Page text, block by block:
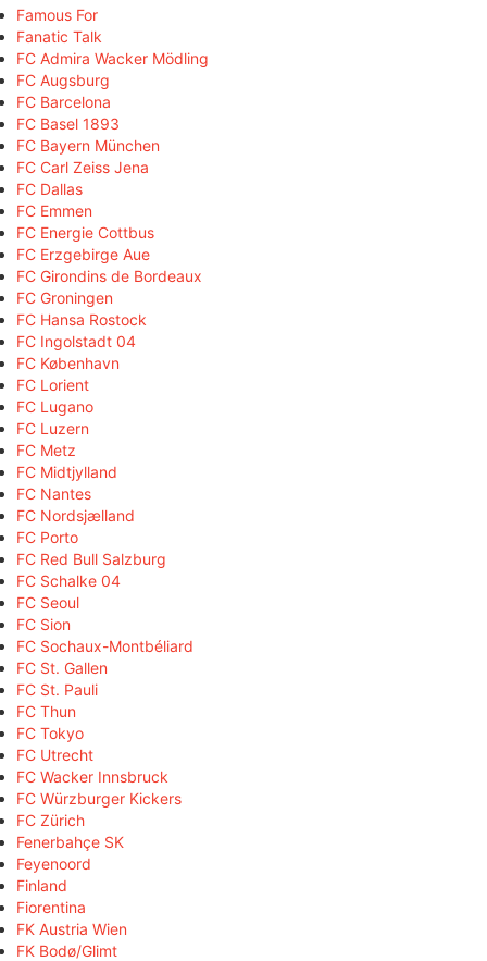
Famous For
Fanatic Talk
FC Admira Wacker Mödling
FC Augsburg
FC Barcelona
FC Basel 1893
FC Bayern München
FC Carl Zeiss Jena
FC Dallas
FC Emmen
FC Energie Cottbus
FC Erzgebirge Aue
FC Girondins de Bordeaux
FC Groningen
FC Hansa Rostock
FC Ingolstadt 04
FC København
FC Lorient
FC Lugano
FC Luzern
FC Metz
FC Midtjylland
FC Nantes
FC Nordsjælland
FC Porto
FC Red Bull Salzburg
FC Schalke 04
FC Seoul
FC Sion
FC Sochaux-Montbéliard
FC St. Gallen
FC St. Pauli
FC Thun
FC Tokyo
FC Utrecht
FC Wacker Innsbruck
FC Würzburger Kickers
FC Zürich
Fenerbahçe SK
Feyenoord
Finland
Fiorentina
FK Austria Wien
FK Bodø/Glimt